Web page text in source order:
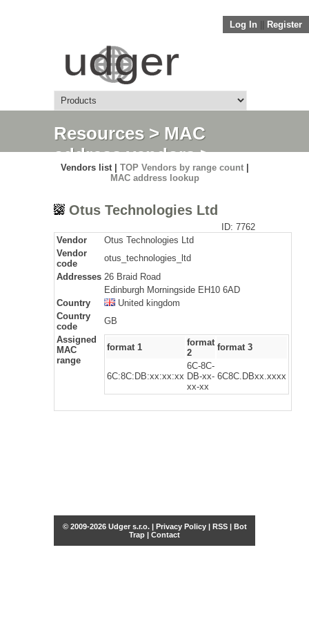
Log In Register
Resources> MAC
address vendors>
Detail
Vendors list | TOP Vendors by range count|
MAC address lookup
Otus Technologies Ltd
ID: 7762
Vendor
Otus Technologies Ltd
Vendor
code
otus_technologies_ltd
Addresses 26 Braid Road
Edinburgh Morningside EH10 6AD
Country
United kingdom
Country
code
GB
Assigned
MAC
range
format 1
format
2
format 3
6C:8C:DB:xx:xx:xx
6C-8C-
DB-xx-
xx-xx
6C8C.DBxx.xxxx
© 2009-2026 Udger s.r.o. | Privacy Policy| RSS| Bot
Trap | Contact